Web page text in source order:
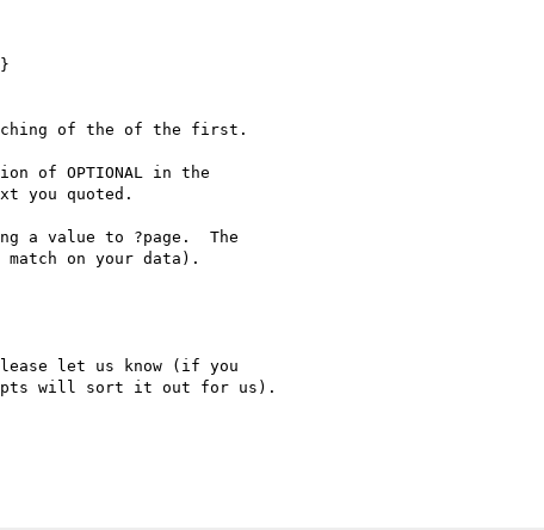
of the of the first.
of OPTIONAL in the
you quoted.
a value to ?page.  The
on your data).
let us know (if you
will sort it out for us).